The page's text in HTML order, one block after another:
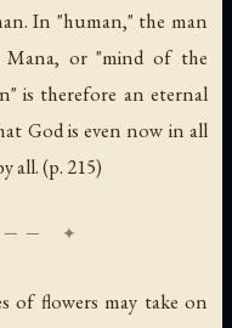
. In "human," the man
Mana, or "mind of the
is therefore an eternal
God is even now in all
all. (p. 215)
of flowers may take on